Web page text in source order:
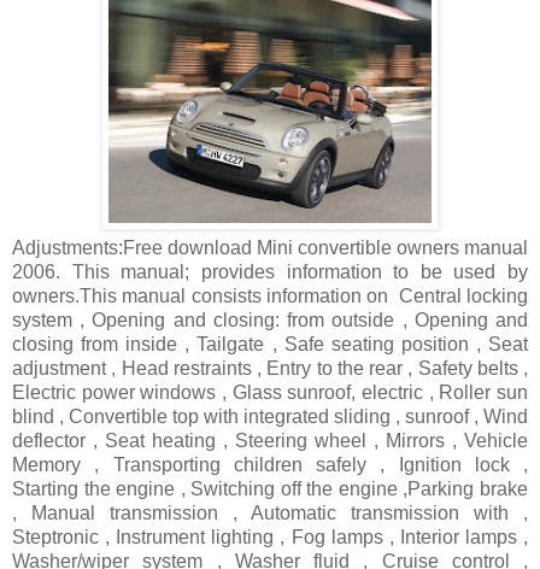
Adjustments:Free download Mini convertible owners manual
2006. This manual; provides information to be used by
owners.This manual consists information on Central locking
system , Opening and closing: from outside , Opening and
closing from inside , Tailgate , Safe seating position , Seat
adjustment , Head restraints , Entry to the rear , Safety belts ,
Electric power windows , Glass sunroof, electric , Roller sun
blind , Convertible top with integrated sliding , sunroof , Wind
deflector , Seat heating , Steering wheel , Mirrors , Vehicle
Memory , Transporting children safely , Ignition lock ,
Starting the engine , Switching off the engine ,Parking brake
, Manual transmission , Automatic transmission with ,
Steptronic , Instrument lighting , Fog lamps , Interior lamps ,
Washer/wiper system , Washer fluid , Cruise control ,